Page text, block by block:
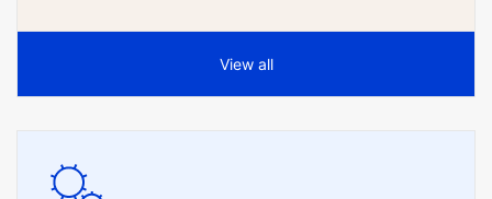
View all